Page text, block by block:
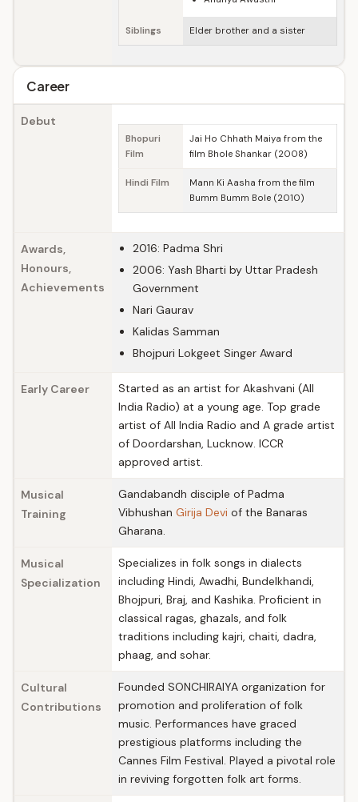
Siblings Elder brother and a sister
Career
Debut
Bhopuri
Film
Jai Ho Chhath Maiya from the
film Bhole Shankar (2008)
Hindi Film
Mann Ki Aasha from the film
Bumm Bumm Bole (2010)
Awards,
Honours,
Achievements
2016: Padma Shri
2006: Yash Bharti by Uttar Pradesh
Government
Nari Gaurav
Kalidas Samman
Bhojpuri Lokgeet Singer Award
Early Career
Started as an artist for Akashvani (All
India Radio) at a young age. Top grade
artist of All India Radio and A grade artist
of Doordarshan, Lucknow. ICCR
approved artist.
Musical
Training
Gandabandh disciple of Padma
Vibhushan Girija Devi of the Banaras
Gharana.
Musical
Specialization
Specializes in folk songs in dialects
including Hindi, Awadhi, Bundelkhandi,
Bhojpuri, Braj, and Kashika. Proficient in
classical ragas, ghazals, and folk
traditions including kajri, chaiti, dadra,
phaag, and sohar.
Cultural
Contributions
Founded SONCHIRAIYA organization for
promotion and proliferation of folk
music. Performances have graced
prestigious platforms including the
Cannes Film Festival. Played a pivotal role
in reviving forgotten folk art forms.